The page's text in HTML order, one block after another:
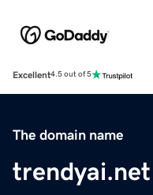
Excellent4.5 out of 5
The domain name
trendyai.net